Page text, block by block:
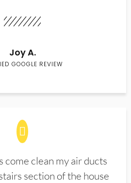
Joy A.
GOOGLE REVIEW
come clean my air ducts
section of the house